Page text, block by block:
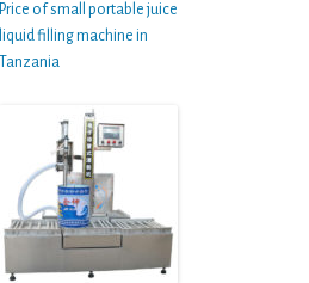
Price of small portable juice
liquid filling machine in
Tanzania